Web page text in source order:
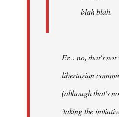
blah blah.
Er... no, that's
libertarian
(although that's
'taking the